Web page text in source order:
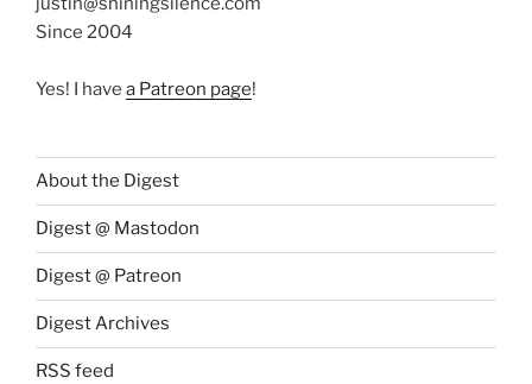
Since 2004
Yes! I have a Patreon page!
About the Digest
Digest @ Mastodon
Digest @ Patreon
Digest Archives
RSS feed